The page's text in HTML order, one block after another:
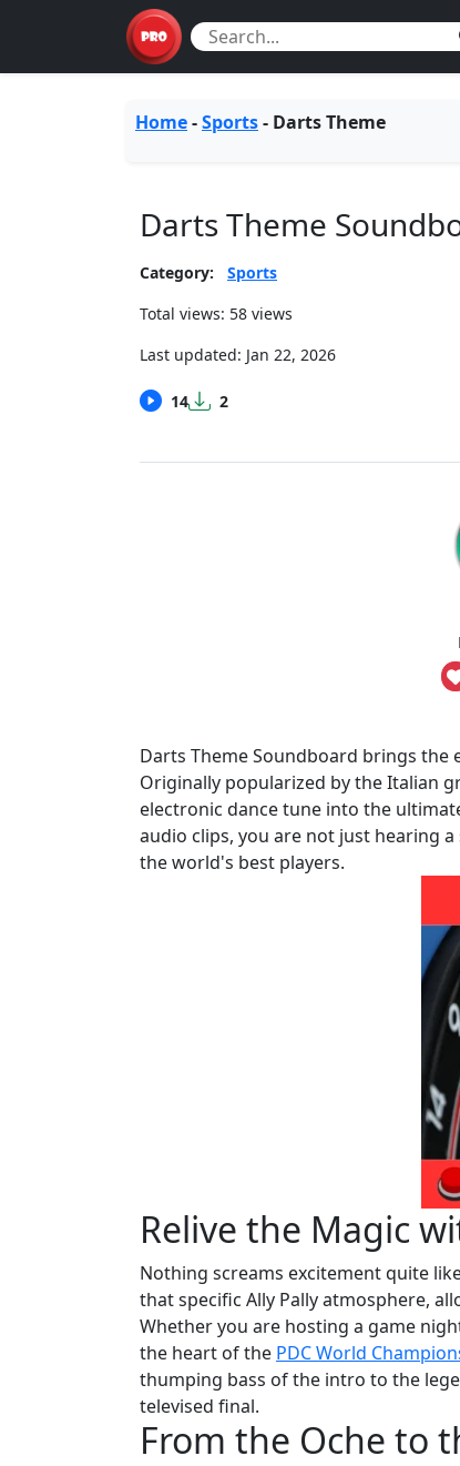
Home-Sports- Darts Theme
Darts Theme
Category:
Sports
Total views: 58 views
Last updated: Jan 22, 2026
14 2
Darts Theme Soundboard brings the
Originally popularized by the Italian
electronic dance tune into the
audio clips, you are not just hearing
the world's best players.
Relive the Magic
Nothing screams excitement quite
that specific Ally Pally atmosphere,
Whether you are hosting a game
the heart of the PDC World
thumping bass of the intro to the
televised final.
From the Oche to